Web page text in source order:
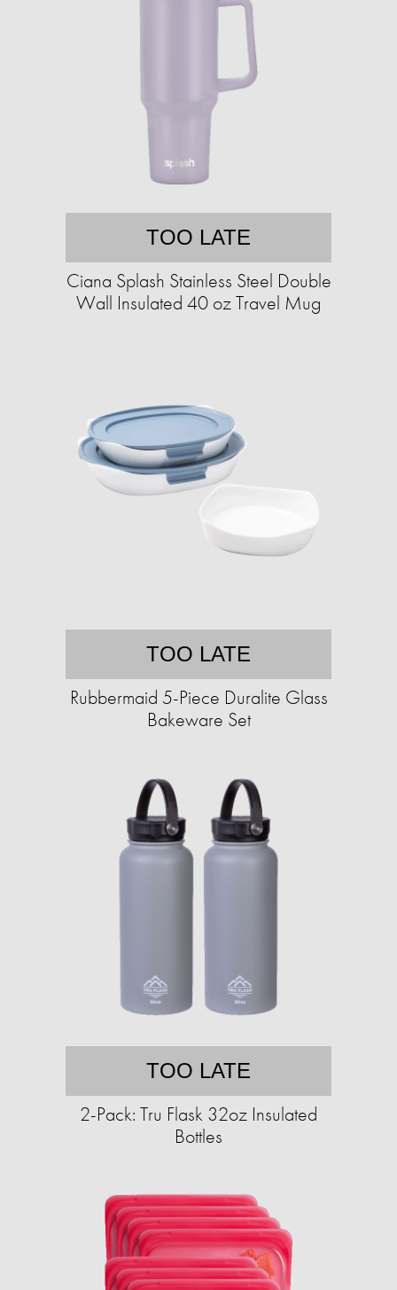
TOO LATE
Ciana Splash Stainless Steel Double
Wall Insulated 40 oz Travel Mug
TOO LATE
Rubbermaid 5-Piece Duralite Glass
Bakeware Set
TOO LATE
2-Pack: Tru Flask 32oz Insulated
Bottles